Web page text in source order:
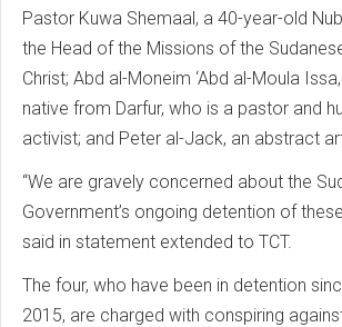
Pastor Kuwa Shemaal, a 40-year-old
the Head of the Missions of the
Christ; Abd al-Moneim ‘Abd al-Moula
native from Darfur, who is a pastor and
activist; and Peter al-Jack, an abstract
“We are gravely concerned about the
Government’s ongoing detention of
said in statement extended to TCT.
The four, who have been in detention
2015, are charged with conspiring